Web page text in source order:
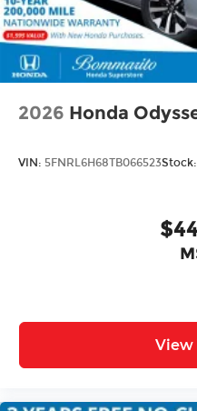
2026 Honda
VIN: 5FNRL6H68TB066523Stock:
View